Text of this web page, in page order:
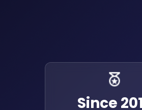
Since